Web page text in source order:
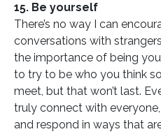
15. Be yourself
There’s no way I can
conversations with
the importance of being
to try to be who you think
meet, but that won’t last.
truly connect with everyone,
and respond in ways that